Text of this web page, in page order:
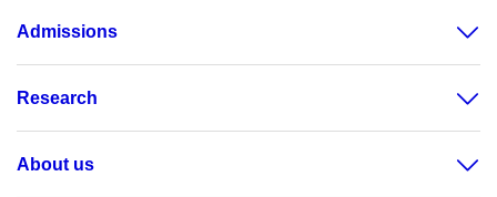
Admissions
Research
About us